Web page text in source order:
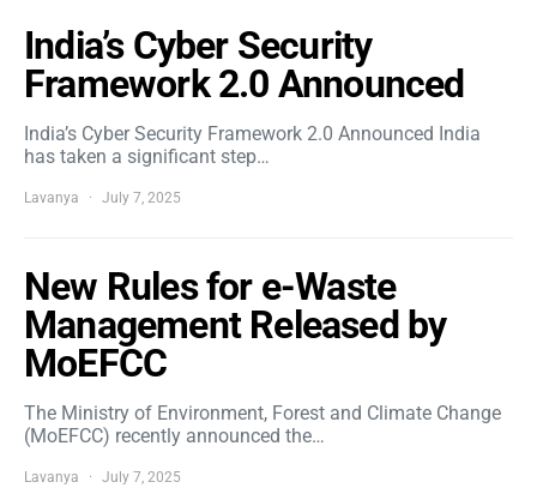
India’s Cyber Security
Framework 2.0 Announced
India’s Cyber Security Framework 2.0 Announced India
has taken a significant step…
Lavanya July 7, 2025
New Rules for e-Waste
Management Released by
MoEFCC
The Ministry of Environment, Forest and Climate Change
(MoEFCC) recently announced the…
Lavanya July 7, 2025